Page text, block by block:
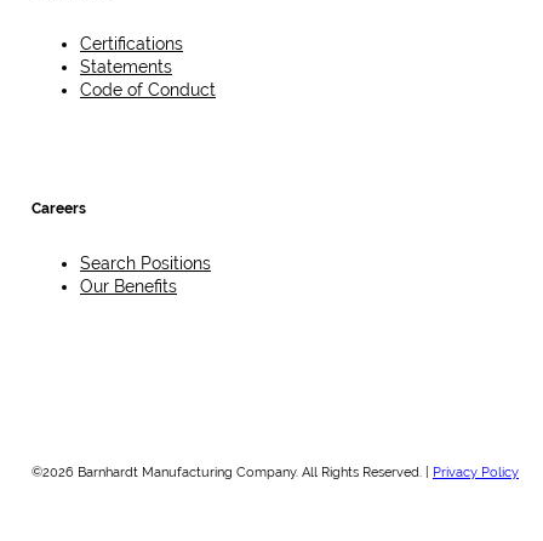
Certifications
Statements
Code of Conduct
Careers
Search Positions
Our Benefits
©2026 Barnhardt Manufacturing Company. All Rights Reserved. | Privacy Policy